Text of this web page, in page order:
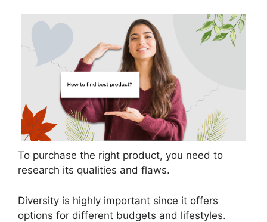
To purchase the right product, you need to
research its qualities and flaws.
Diversity is highly important since it offers
options for different budgets and lifestyles.